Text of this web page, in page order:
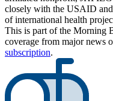
closely with the USAID
of international health
This is part of the Morning
coverage from major news
subscription.